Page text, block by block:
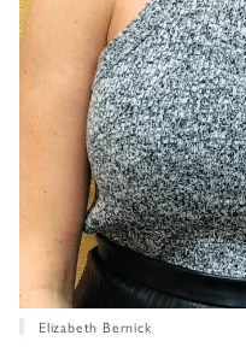
Elizabeth Bernick